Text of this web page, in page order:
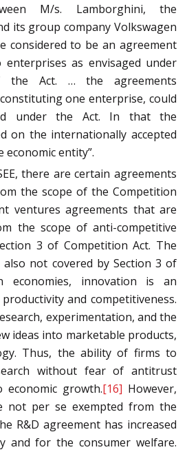
M/s. Lamborghini, the
its group company Volkswagen
considered to be an agreement
as envisaged under
the Act. … the agreements
one enterprise, could
under the Act. In that the
on the internationally accepted
economic entity”.
there are certain agreements
the scope of the Competition
ventures agreements that are
the scope of anti-competitive
3 of Competition Act. The
also not covered by Section 3 of
economies, innovation is an
and competitiveness.
experimentation, and the
ideas into marketable products,
Thus, the ability of firms to
without fear of antitrust
growth.[16] However,
not per se exempted from the
R&D agreement has increased
and for the consumer welfare.